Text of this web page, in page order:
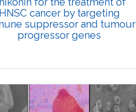
HNSC cancer by targeting
suppressor and tumour
progressor genes